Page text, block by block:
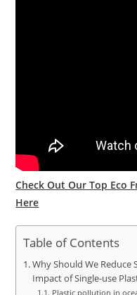
Check Out Our Top Eco
Here
Table of Contents
Why Should We Reduce
Impact of Single-use
Plastic pollution in